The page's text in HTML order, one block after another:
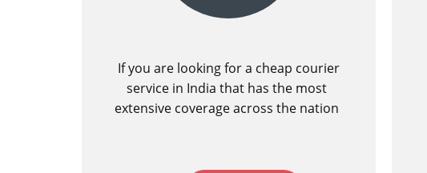
If you are looking for a cheap courier
service in India that has the most
extensive coverage across the nation